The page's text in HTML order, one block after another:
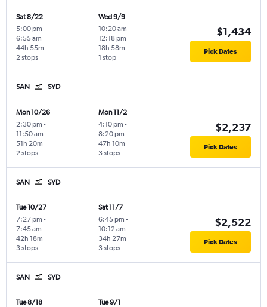
Sat 8/22
5:00 pm -
6:55 am
2 stops
44h 55m
Wed 9/9
10:20 am -
12:18 pm
1 stop
18h 58m
$1,434
Pick Dates
SAN SYD
Mon 10/26
2:30 pm -
11:50 am
2 stops
51h 20m
Mon 11/2
4:10 pm -
8:20 pm
3 stops
47h 10m
$2,237
Pick Dates
SAN SYD
Tue 10/27
7:27 pm -
7:45 am
3 stops
42h 18m
Sat 11/7
6:45 pm -
10:12 am
3 stops
34h 27m
$2,522
Pick Dates
SAN SYD
Tue 8/18
Tue 9/1